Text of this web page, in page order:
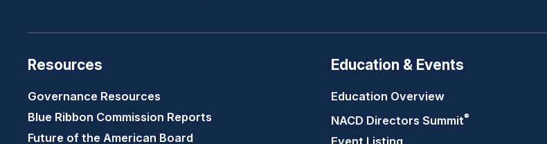
Resources
Governance Resources
Blue Ribbon Commission Reports
Future of the American Board
Education & Events
Education Overview
NACD Directors Summit®
Event Listing